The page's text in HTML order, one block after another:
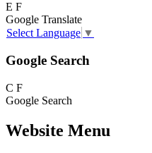
E F
Google Translate
Select Language ▼
Google Search
C F
Google Search
Website Menu